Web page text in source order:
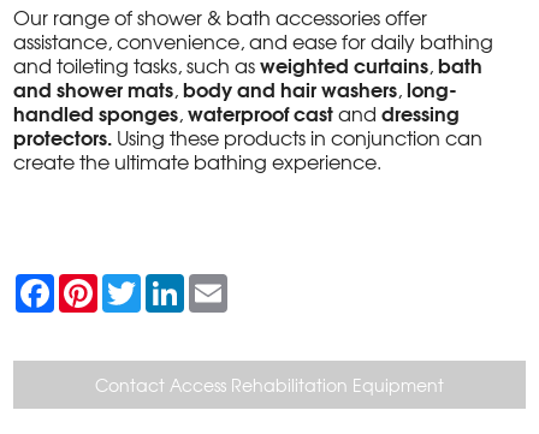
Our range of shower & bath accessories offer
assistance, convenience, and ease for daily bathing
and toileting tasks, such asweighted curtains,bath
and shower mats,body and hair washers,long-
handled sponges,waterproof castanddressing
protectors. Using these products in conjunction can
create the ultimate bathing experience.
F
a
c
b
k
P
n
e
r
e
s
T
w
t
e
r
L
n
e
d
I
n
l
Contact Access Rehabilitation Equipment